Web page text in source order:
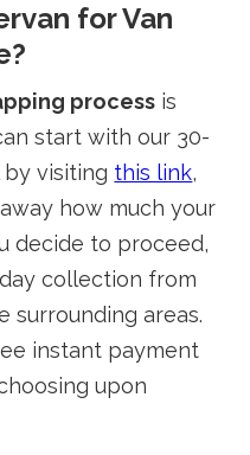
for Van
process is
start with our 30-
visiting this link,
how much your
decide to proceed,
collection from
surrounding areas.
instant payment
upon